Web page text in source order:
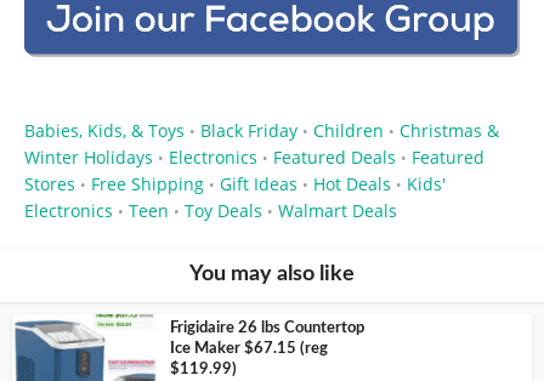
Babies, Kids, & Toys • Black Friday • Children • Christmas &
Winter Holidays • Electronics • Featured Deals • Featured
Stores • Free Shipping • Gift Ideas • Hot Deals • Kids'
Electronics • Teen • Toy Deals • Walmart Deals
You may also like
Frigidaire 26 lbs Countertop
Ice Maker $67.15 (reg
$119.99)